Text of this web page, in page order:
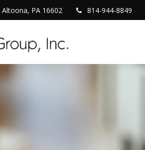
Altoona, PA 16602 814-944-8849